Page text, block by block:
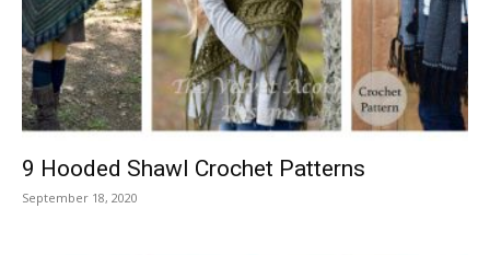
9 Hooded Shawl Crochet Patterns
September 18, 2020